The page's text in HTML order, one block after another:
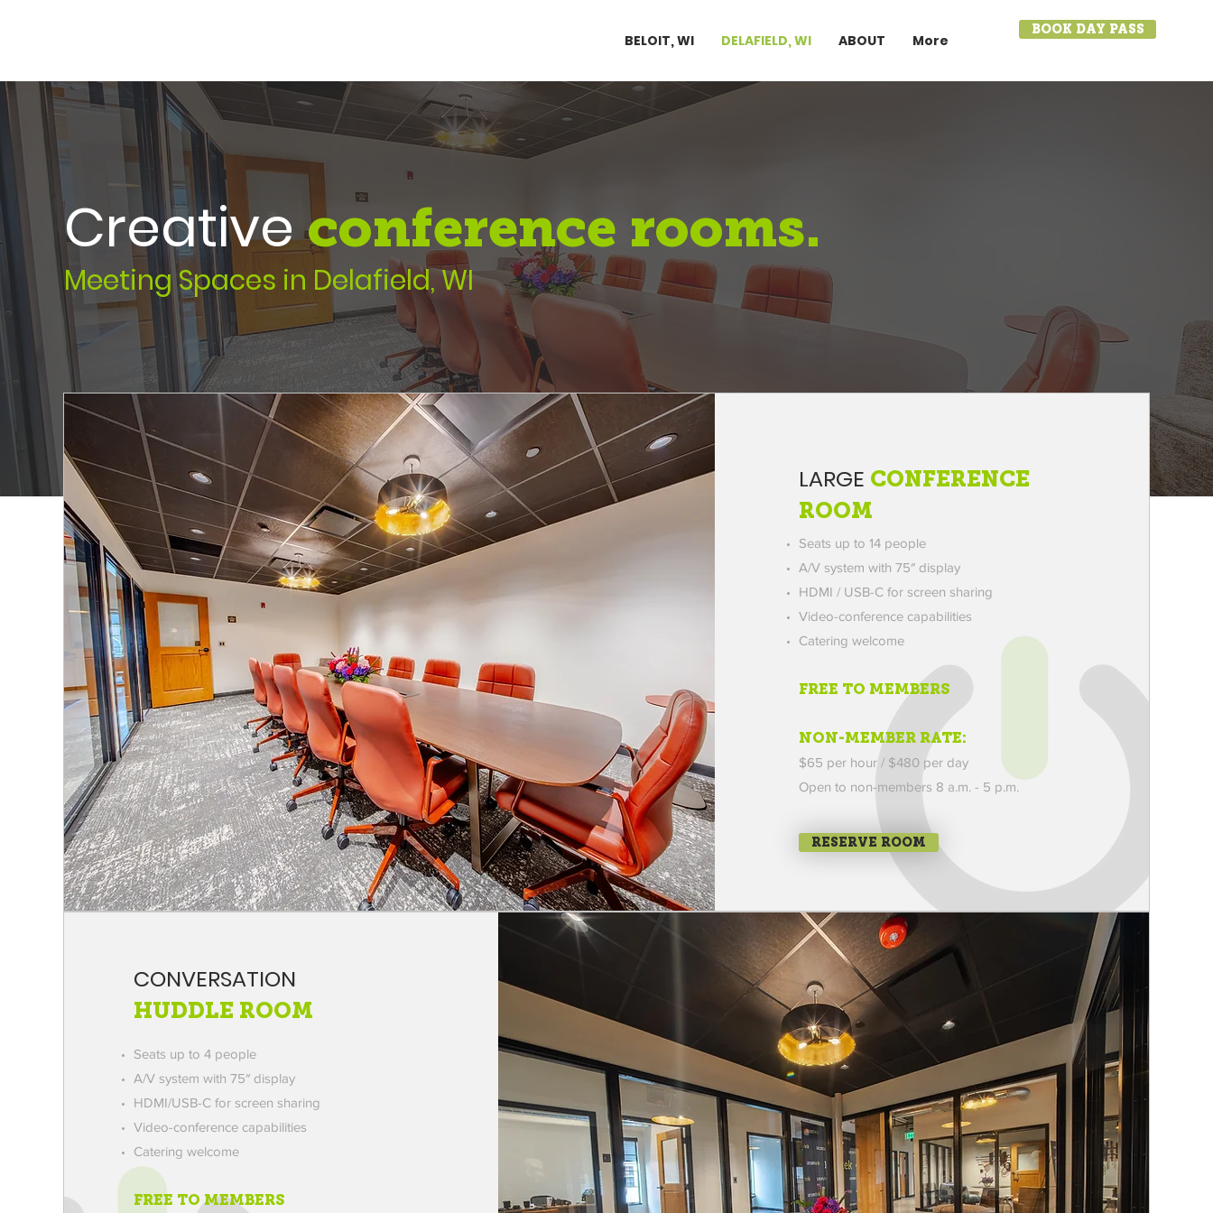
BELOIT, WI DELAFIELD, WI ABOUT More
BOOK DAY PASS
Creativeconference rooms.
Meeting Spaces in Delafield, WI
LARGE CONFERENCE
ROOM
Seats up to 14 people
A/V system with 75″ display
HDMI / USB-C for screen sharing
Video-conference capabilities
Catering welcome
FREE TO MEMBERS
NON-MEMBER RATE:
$65 per hour / $480 per day
Open to non-members 8 a.m. - 5 p.m.
RESERVE ROOM
CONVERSATION
HUDDLE ROOM
Seats up to 4 people
A/V system with 75″ display
HDMI/USB-C for screen sharing
Video-conference capabilities
Catering welcome
FREE TO MEMBERS